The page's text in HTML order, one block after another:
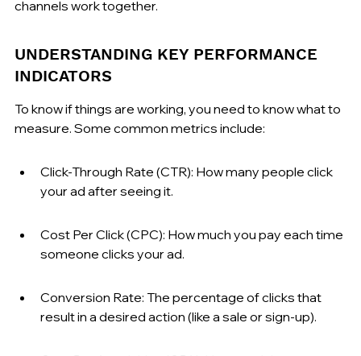
channels work together.
UNDERSTANDING KEY PERFORMANCE
INDICATORS
To know if things are working, you need to know what to
measure. Some common metrics include:
Click-Through Rate (CTR): How many people click
your ad after seeing it.
Cost Per Click (CPC): How much you pay each time
someone clicks your ad.
Conversion Rate: The percentage of clicks that
result in a desired action (like a sale or sign-up).